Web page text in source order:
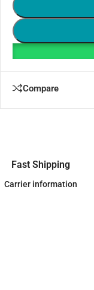
Compare
Fast Shipping
Carrier information